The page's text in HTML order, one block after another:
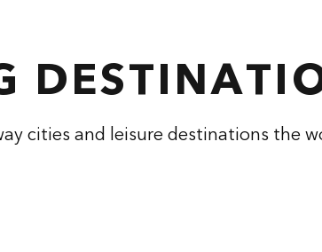
cities and leisure destinations the
CONRAD HANGZHOU